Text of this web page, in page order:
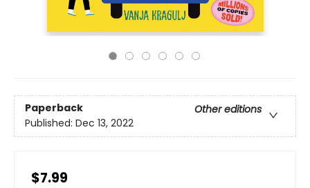
Paperback
Other editions
Published: Dec 13, 2022
$7.99